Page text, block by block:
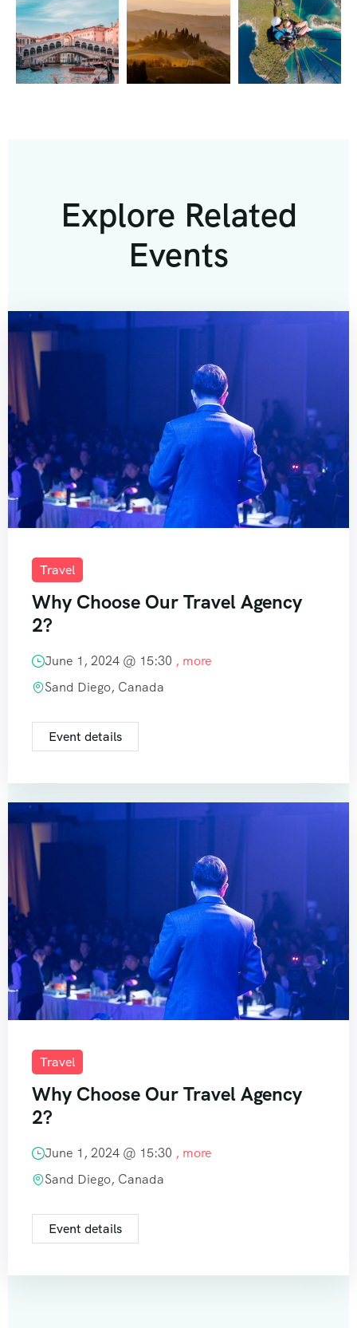
Explore Related
Events
Travel
Why Choose Our Travel Agency
2?
June 1, 2024 @ 15:30 , more
Sand Diego, Canada
Event details
Travel
Why Choose Our Travel Agency
2?
June 1, 2024 @ 15:30 , more
Sand Diego, Canada
Event details